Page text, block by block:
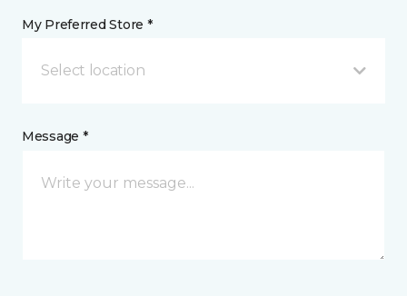
My Preferred Store *
Select location
Message *